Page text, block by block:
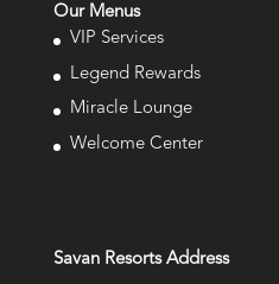
Our Menus
VIP Services
Legend Rewards
Miracle Lounge
Welcome Center
Savan Resorts Address